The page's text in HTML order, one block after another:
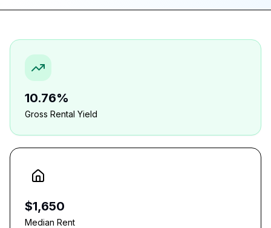
10.76%
Gross Rental Yield
$1,650
Median Rent